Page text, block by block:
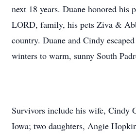
next 18 years. Duane honored his
LORD, family, his pets Ziva &
country. Duane and Cindy
winters to warm, sunny South
Survivors include his wife, Cindy
Iowa; two daughters, Angie